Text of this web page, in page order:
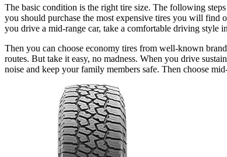
The basic condition is the right tire size. The following
you should purchase the most expensive tires you will
you drive a mid-range car, take a comfortable driving style
Then you can choose economy tires from well-known
routes. But take it easy, no madness. When you drive
noise and keep your family members safe. Then choose